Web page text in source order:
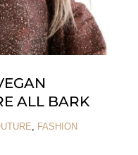
ALL BARK
FASHION